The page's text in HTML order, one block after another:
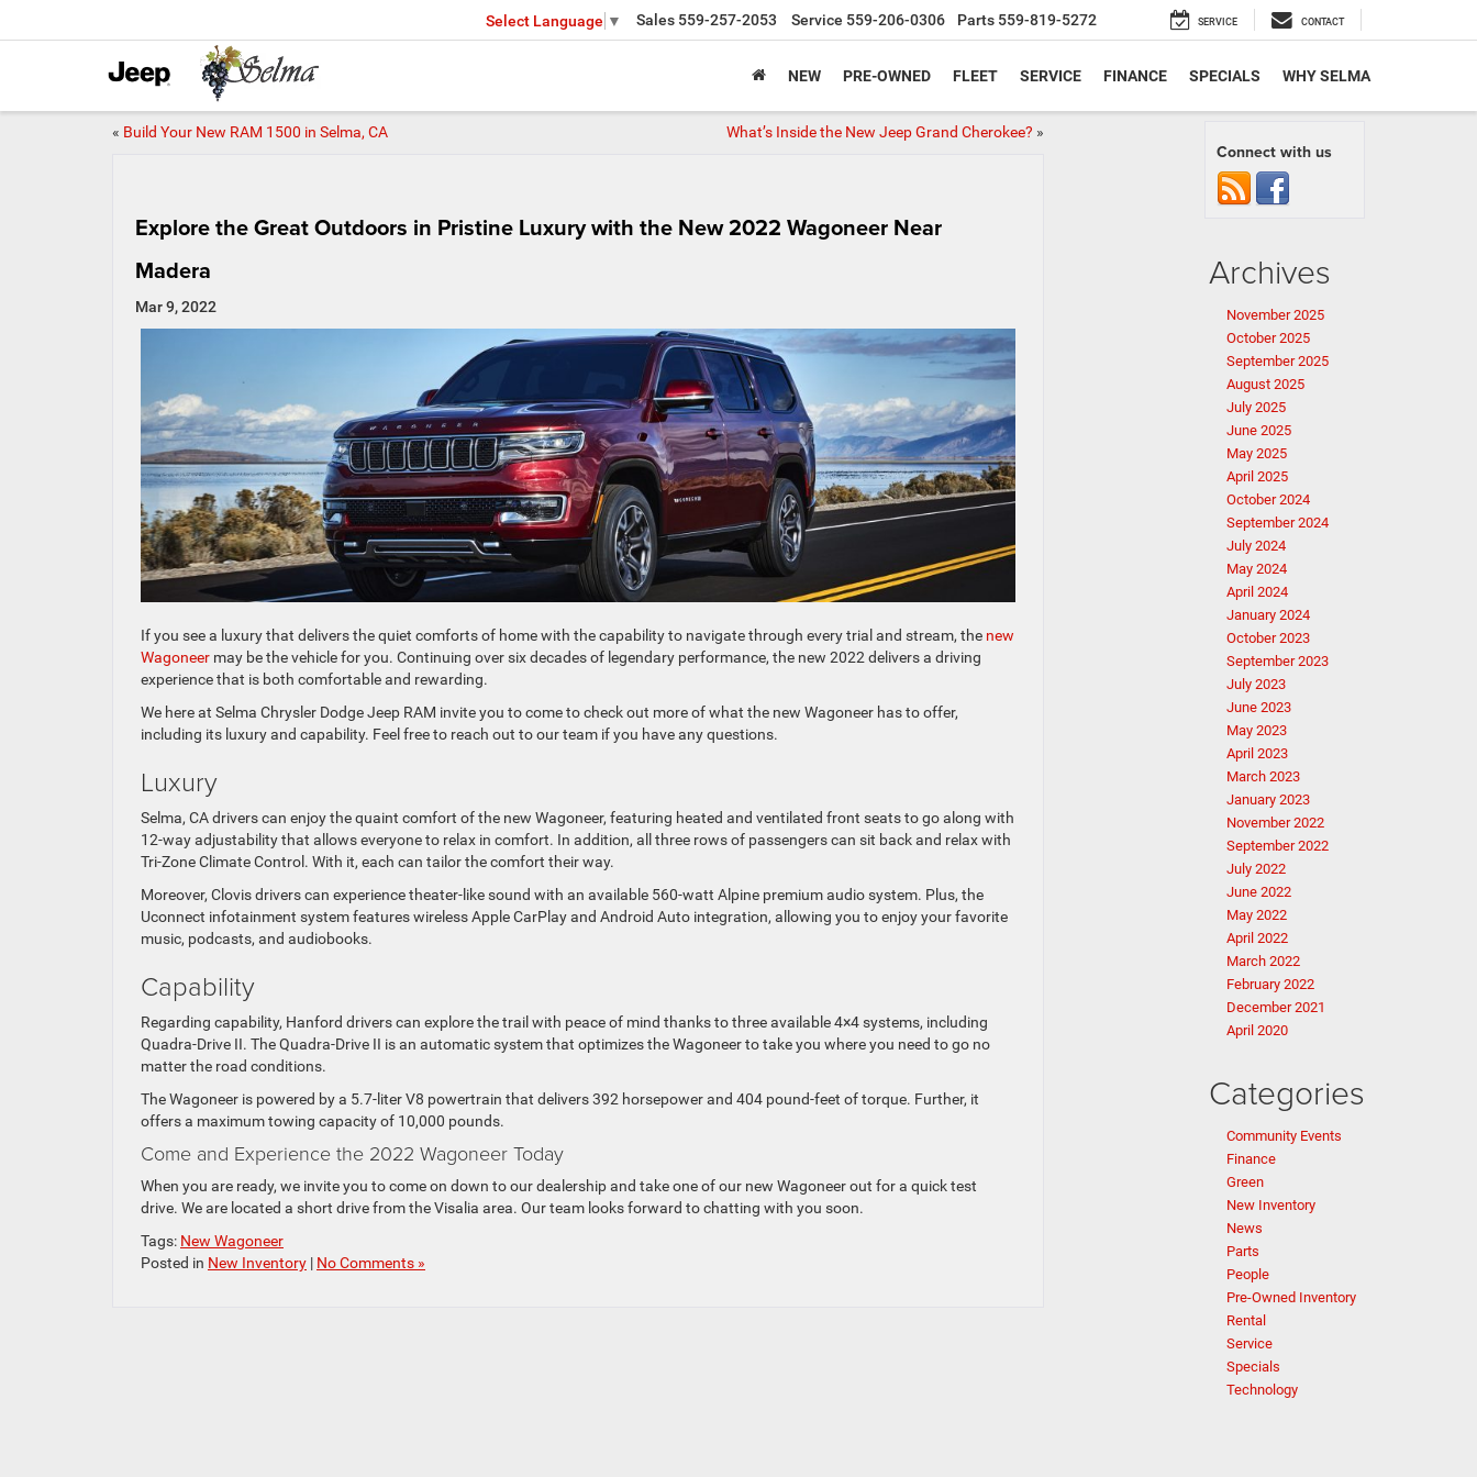
Select Language ▼ Sales 559-257-2053 Service 559-206-0306 Parts 559-819-5272 SERVICE CONTACT
NEW PRE-OWNED FLEET SERVICE FINANCE SPECIALS WHY SELMA
« Build Your New RAM 1500 in Selma, CA What’s Inside the New Jeep Grand Cherokee? »
Explore the Great Outdoors in Pristine Luxury with the New 2022 Wagoneer Near
Madera
Mar 9, 2022
If you see a luxury that delivers the quiet comforts of home with the capability to navigate through every trial and stream, the new
Wagoneer may be the vehicle for you. Continuing over six decades of legendary performance, the new 2022 delivers a driving
experience that is both comfortable and rewarding.
We here at Selma Chrysler Dodge Jeep RAM invite you to come to check out more of what the new Wagoneer has to offer,
including its luxury and capability. Feel free to reach out to our team if you have any questions.
Luxury
Selma, CA drivers can enjoy the quaint comfort of the new Wagoneer, featuring heated and ventilated front seats to go along with
12-way adjustability that allows everyone to relax in comfort. In addition, all three rows of passengers can sit back and relax with
Tri-Zone Climate Control. With it, each can tailor the comfort their way.
Moreover, Clovis drivers can experience theater-like sound with an available 560-watt Alpine premium audio system. Plus, the
Uconnect infotainment system features wireless Apple CarPlay and Android Auto integration, allowing you to enjoy your favorite
music, podcasts, and audiobooks.
Capability
Regarding capability, Hanford drivers can explore the trail with peace of mind thanks to three available 4×4 systems, including
Quadra-Drive II. The Quadra-Drive II is an automatic system that optimizes the Wagoneer to take you where you need to go no
matter the road conditions.
The Wagoneer is powered by a 5.7-liter V8 powertrain that delivers 392 horsepower and 404 pound-feet of torque. Further, it
offers a maximum towing capacity of 10,000 pounds.
Come and Experience the 2022 Wagoneer Today
When you are ready, we invite you to come on down to our dealership and take one of our new Wagoneer out for a quick test
drive. We are located a short drive from the Visalia area. Our team looks forward to chatting with you soon.
Tags: New Wagoneer
Posted in New Inventory | No Comments »
Connect with us
Archives
November 2025
October 2025
September 2025
August 2025
July 2025
June 2025
May 2025
April 2025
October 2024
September 2024
July 2024
May 2024
April 2024
January 2024
October 2023
September 2023
July 2023
June 2023
May 2023
April 2023
March 2023
January 2023
November 2022
September 2022
July 2022
June 2022
May 2022
April 2022
March 2022
February 2022
December 2021
April 2020
Categories
Community Events
Finance
Green
New Inventory
News
Parts
People
Pre-Owned Inventory
Rental
Service
Specials
Technology